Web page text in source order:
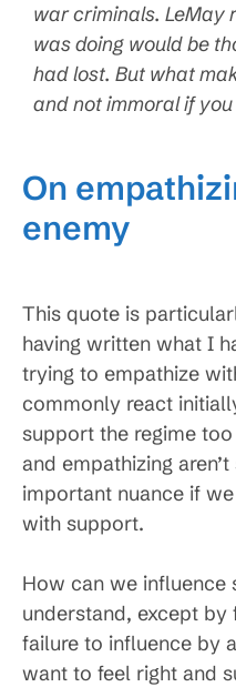
war criminals. LeMay
was doing would be
had lost. But what
and not immoral if
On
enemy
This quote is
having written what I
trying to empathize
commonly react
support the regime
and empathizing
important nuance if
with support.
How can we influence
understand, except
failure to influence by
want to feel right and